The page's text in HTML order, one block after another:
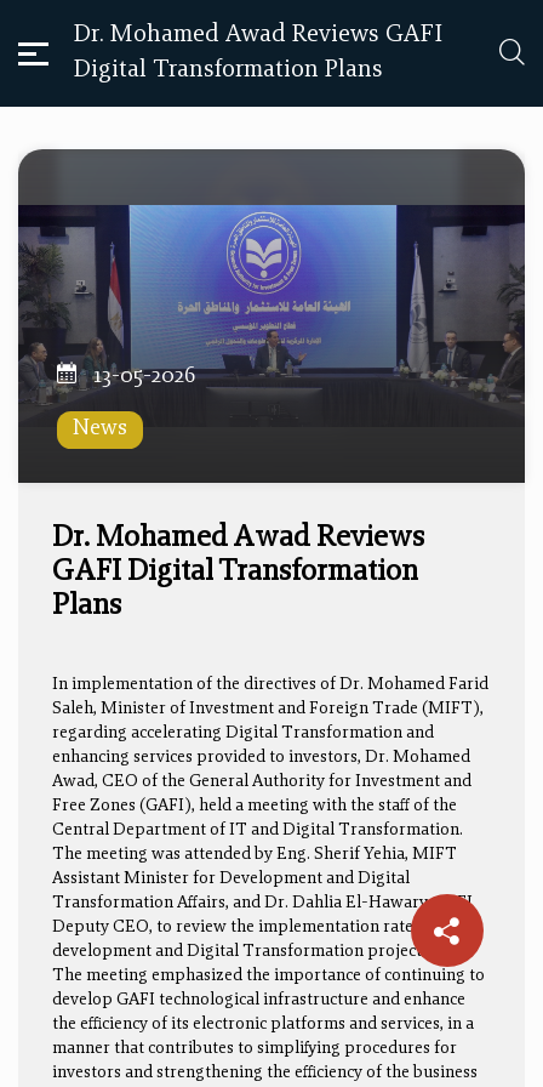
Dr. Mohamed Awad Reviews GAFI
Digital Transformation Plans
News
13-05-2026
Dr. Mohamed Awad Reviews
GAFI Digital Transformation
Plans
In implementation of the directives of Dr. Mohamed Farid
Saleh, Minister of Investment and Foreign Trade (MIFT),
regarding accelerating Digital Transformation and
enhancing services provided to investors, Dr. Mohamed
Awad, CEO of the General Authority for Investment and
Free Zones (GAFI), held a meeting with the staff of the
Central Department of IT and Digital Transformation.
The meeting was attended by Eng. Sherif Yehia, MIFT
Assistant Minister for Development and Digital
Transformation Affairs, and Dr. Dahlia El-Hawary, GAFI
Deputy CEO, to review the implementation rates of
development and Digital Transformation projects.
The meeting emphasized the importance of continuing to
develop GAFI technological infrastructure and enhance
the efficiency of its electronic platforms and services, in a
manner that contributes to simplifying procedures for
investors and strengthening the efficiency of the business